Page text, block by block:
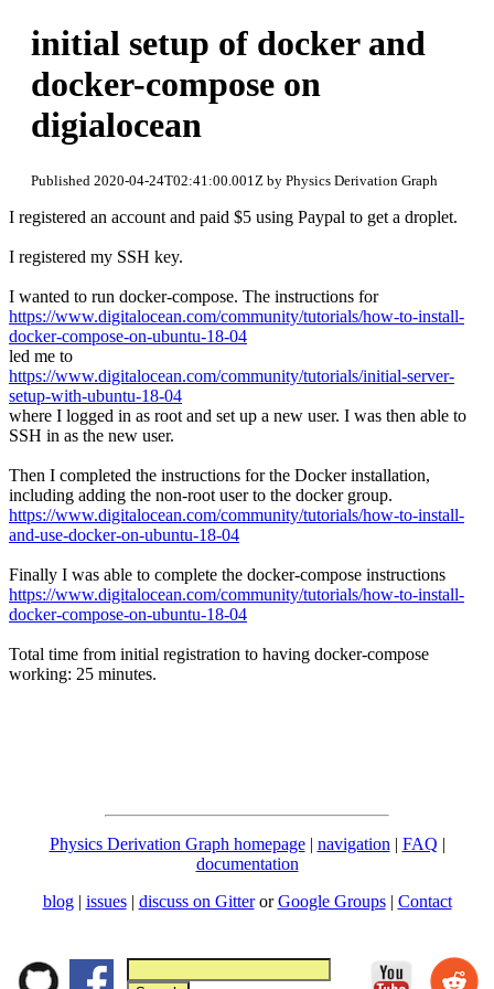
initial setup of docker and
docker-compose on
digialocean
Published 2020-04-24T02:41:00.001Z by Physics Derivation Graph
I registered an account and paid $5 using Paypal to get a droplet.
I registered my SSH key.
I wanted to run docker-compose. The instructions for
https://www.digitalocean.com/community/tutorials/how-to-install-
docker-compose-on-ubuntu-18-04
led me to
https://www.digitalocean.com/community/tutorials/initial-server-
setup-with-ubuntu-18-04
where I logged in as root and set up a new user. I was then able to
SSH in as the new user.
Then I completed the instructions for the Docker installation,
including adding the non-root user to the docker group.
https://www.digitalocean.com/community/tutorials/how-to-install-
and-use-docker-on-ubuntu-18-04
Finally I was able to complete the docker-compose instructions
https://www.digitalocean.com/community/tutorials/how-to-install-
docker-compose-on-ubuntu-18-04
Total time from initial registration to having docker-compose
working: 25 minutes.
Physics Derivation Graph homepage| navigation | FAQ |
documentation
blog | issues| discuss on GitterorGoogle Groups| Contact